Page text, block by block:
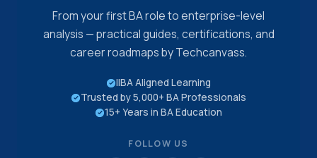
From your first BA role to enterprise-level
analysis — practical guides, certifications, and
career roadmaps by Techcanvass.
IIBA Aligned Learning
Trusted by 5,000+ BA Professionals
15+ Years in BA Education
FOLLOW US